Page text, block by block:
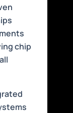
chip